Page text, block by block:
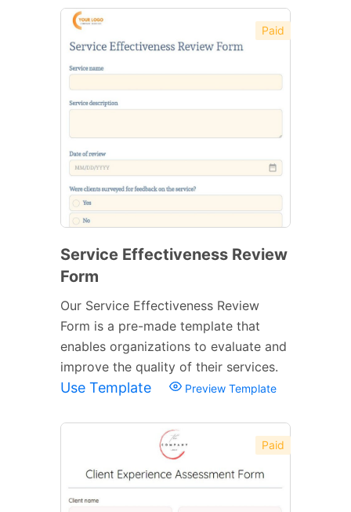
Paid
Service Effectiveness Review
Form
Our Service Effectiveness Review
Form is a pre-made template that
enables organizations to evaluate and
improve the quality of their services.
Use Template Preview Template
Paid